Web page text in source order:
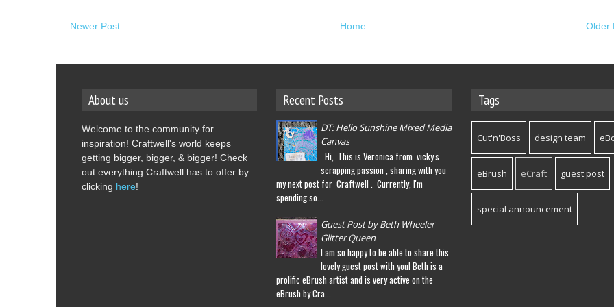
Newer Post Older
Home
About us
Welcome to the community for
inspiration! Craftwell's world keeps
getting bigger, bigger, & bigger! Check
out everything Craftwell has to offer by
clicking here!
Recent Posts
DT: Hello Sunshine Mixed Media
Canvas
Hi, This is Veronica from vicky's
scrapping passion , sharing with you
my next post for Craftwell . Currently, I'm
spending so...
Guest Post by Beth Wheeler -
Glitter Queen
I am so happy to be able to share this
lovely guest post with you! Beth is a
prolific eBrush artist and is very active on the
eBrush by Cra...
Tags
Cut'n'Boss design team
eBrush eCraft guest post
special announcement